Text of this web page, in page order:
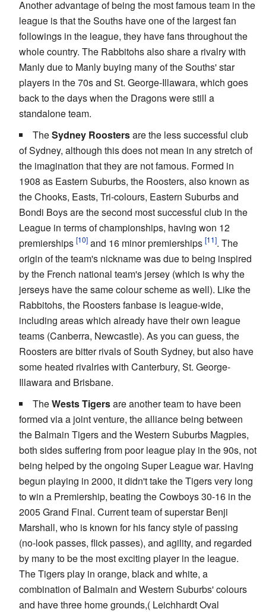
Another advantage of being the most famous team in the
league is that the Souths have one of the largest fan
followings in the league, they have fans throughout the
whole country. The Rabbitohs also share a rivalry with
Manly due to Manly buying many of the Souths' star
players in the 70s and St. George-Illawara, which goes
back to the days when the Dragons were still a
standalone team.
TheSydney Roostersare the less successful club
of Sydney, although this does not mean in any stretch of
the imagination that they are not famous. Formed in
1908 as Eastern Suburbs, the Roosters, also known as
the Chooks, Easts, Tri-colours, Eastern Suburbs and
Bondi Boys are the second most successful club in the
League in terms of championships, having won 12
premierships
and 16 minor premierships
. The
origin of the team's nickname was due to being inspired
by the French national team's jersey (which is why the
jerseys have the same colour scheme as well). Like the
Rabbitohs, the Roosters fanbase is league-wide,
including areas which already have their own league
teams (Canberra, Newcastle). As you can guess, the
Roosters are bitter rivals of South Sydney, but also have
some heated rivalries with Canterbury, St. George-
Illawara and Brisbane.
TheWests Tigersare another team to have been
formed via a joint venture, the alliance being between
the Balmain Tigers and the Western Suburbs Magpies,
both sides suffering from poor league play in the 90s, not
being helped by the ongoing Super League war. Having
begun playing in 2000, it didn't take the Tigers very long
to win a Premiership, beating the Cowboys 30-16 in the
2005 Grand Final. Current team of superstar Benji
Marshall, who is known for his fancy style of passing
(no-look passes, flick passes), and agility, and regarded
by many to be the most exciting player in the league.
The Tigers play in orange, black and white, a
combination of Balmain and Western Suburbs' colours
and have three home grounds,( Leichhardt Oval